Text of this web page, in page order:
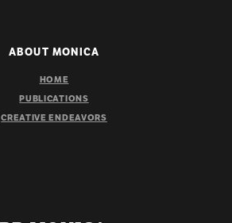
ABOUT MONICA
HOME
PUBLICATIONS
CREATIVE ENDEAVORS